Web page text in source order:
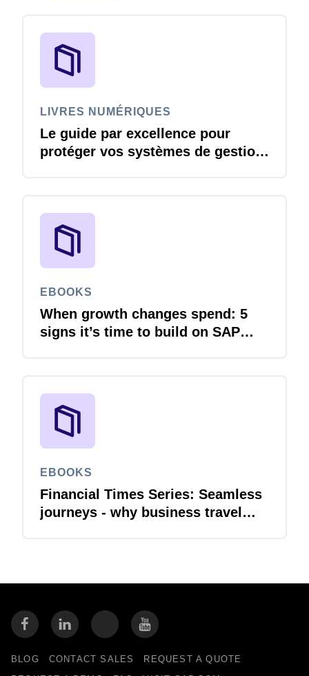
LIVRES NUMÉRIQUES
Le guide par excellence pour
protéger vos systèmes de gestion
EBOOKS
When growth changes spend: 5
signs it’s time to build on SAP
EBOOKS
Financial Times Series: Seamless
journeys - why business travel
BLOG CONTACT SALES
REQUEST A QUOTE